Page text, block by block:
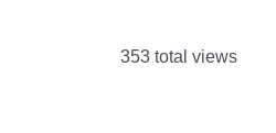
353 total views